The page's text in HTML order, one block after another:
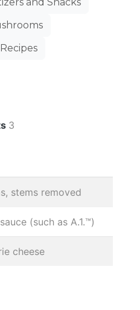
3
stems removed
(such as A.1.™)
cheese